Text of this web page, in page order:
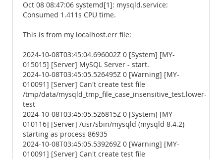
Oct 08 08:47:06 systemd[1]: mysqld.service:
Consumed 1.411s CPU time.
This is from my localhost.err file:
2024-10-08T03:45:04.696002Z 0 [System] [MY-
015015] [Server] MySQL Server - start.
2024-10-08T03:45:05.526495Z 0 [Warning] [MY-
010091] [Server] Can't create test file
/tmp/data/mysqld_tmp_file_case_insensitive_test.lower-
test
2024-10-08T03:45:05.526815Z 0 [System] [MY-
010116] [Server] /usr/sbin/mysqld (mysqld 8.4.2)
starting as process 86935
2024-10-08T03:45:05.539269Z 0 [Warning] [MY-
010091] [Server] Can't create test file